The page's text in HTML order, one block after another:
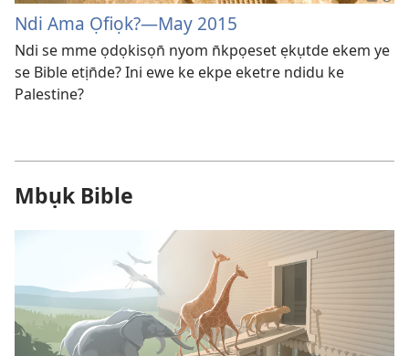
Ndi Ama Ọfiọk?—May 2015
Ndi se mme ọdọkisọn̄ nyom n̄kpọeset ẹkụtde ekem ye
se Bible etịn̄de? Ini ewe ke ekpe eketre ndidu ke
Palestine?
Mbụk Bible